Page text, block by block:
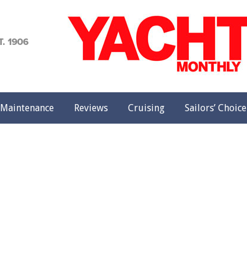
Maintenance Reviews Cruising Sailors’